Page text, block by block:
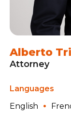
Alberto
Attorney
Languages
English